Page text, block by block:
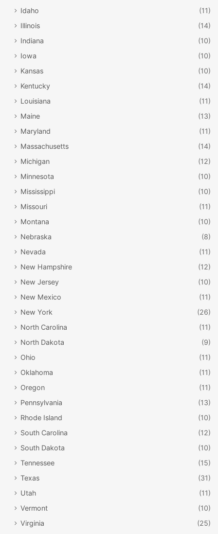
Idaho
(11)
Illinois
(14)
Indiana
(10)
Iowa
(10)
Kansas
(10)
Kentucky
(14)
Louisiana
(11)
Maine
(13)
Maryland
(11)
Massachusetts
(14)
Michigan
(12)
Minnesota
(10)
Mississippi
(10)
Missouri
(11)
Montana
(10)
Nebraska
(8)
Nevada
(11)
New Hampshire
(12)
New Jersey
(10)
New Mexico
(11)
New York
(26)
North Carolina
(11)
North Dakota
(9)
Ohio
(11)
Oklahoma
(11)
Oregon
(11)
Pennsylvania
(13)
Rhode Island
(10)
South Carolina
(12)
South Dakota
(10)
Tennessee
(15)
Texas
(31)
Utah
(11)
Vermont
(10)
Virginia
(25)